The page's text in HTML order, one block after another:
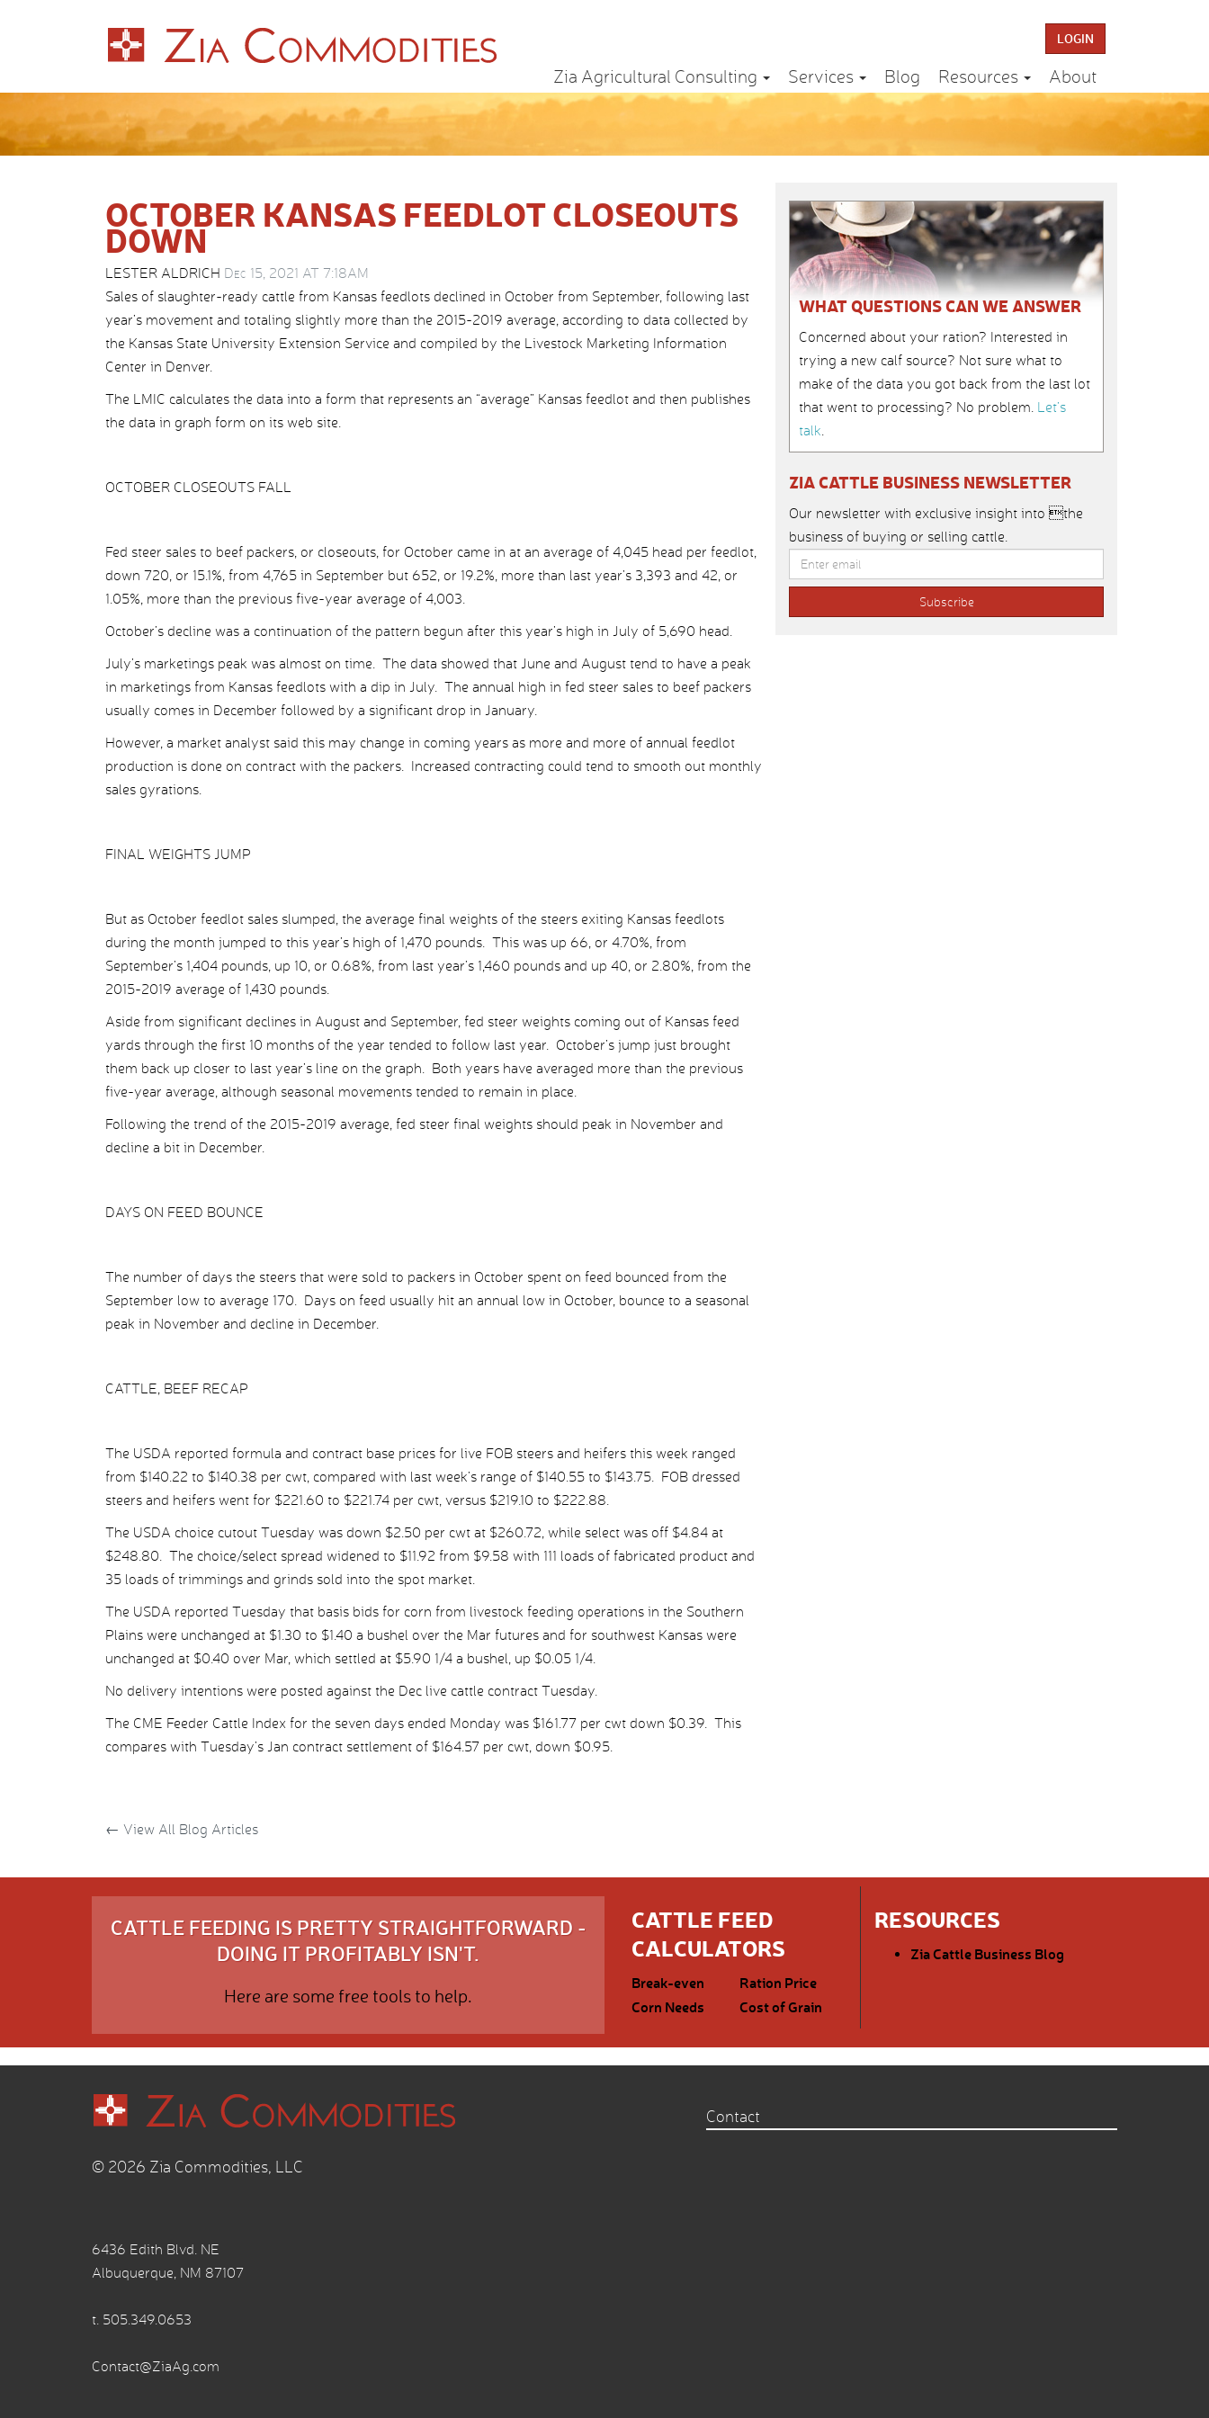
LOGIN
Zia Agricultural Consulting Services Blog Resources About
OCTOBER KANSAS FEEDLOT CLOSEOUTS
DOWN
LESTER ALDRICH Dec 15, 2021 AT 7:18AM
Sales of slaughter-ready cattle from Kansas feedlots declined in October from September, following last
year’s movement and totaling slightly more than the 2015-2019 average, according to data collected by
the Kansas State University Extension Service and compiled by the Livestock Marketing Information
Center in Denver.
The LMIC calculates the data into a form that represents an “average” Kansas feedlot and then publishes
the data in graph form on its web site.
OCTOBER CLOSEOUTS FALL
Fed steer sales to beef packers, or closeouts, for October came in at an average of 4,045 head per feedlot,
down 720, or 15.1%, from 4,765 in September but 652, or 19.2%, more than last year’s 3,393 and 42, or
1.05%, more than the previous five-year average of 4,003.
October’s decline was a continuation of the pattern begun after this year’s high in July of 5,690 head.
July’s marketings peak was almost on time. The data showed that June and August tend to have a peak
in marketings from Kansas feedlots with a dip in July. The annual high in fed steer sales to beef packers
usually comes in December followed by a significant drop in January.
However, a market analyst said this may change in coming years as more and more of annual feedlot
production is done on contract with the packers. Increased contracting could tend to smooth out monthly
sales gyrations.
FINAL WEIGHTS JUMP
But as October feedlot sales slumped, the average final weights of the steers exiting Kansas feedlots
during the month jumped to this year’s high of 1,470 pounds. This was up 66, or 4.70%, from
September’s 1,404 pounds, up 10, or 0.68%, from last year’s 1,460 pounds and up 40, or 2.80%, from the
2015-2019 average of 1,430 pounds.
Aside from significant declines in August and September, fed steer weights coming out of Kansas feed
yards through the first 10 months of the year tended to follow last year. October’s jump just brought
them back up closer to last year’s line on the graph. Both years have averaged more than the previous
five-year average, although seasonal movements tended to remain in place.
Following the trend of the 2015-2019 average, fed steer final weights should peak in November and
decline a bit in December.
DAYS ON FEED BOUNCE
The number of days the steers that were sold to packers in October spent on feed bounced from the
September low to average 170. Days on feed usually hit an annual low in October, bounce to a seasonal
peak in November and decline in December.
CATTLE, BEEF RECAP
The USDA reported formula and contract base prices for live FOB steers and heifers this week ranged
from $140.22 to $140.38 per cwt, compared with last week’s range of $140.55 to $143.75. FOB dressed
steers and heifers went for $221.60 to $221.74 per cwt, versus $219.10 to $222.88.
The USDA choice cutout Tuesday was down $2.50 per cwt at $260.72, while select was off $4.84 at
$248.80. The choice/select spread widened to $11.92 from $9.58 with 111 loads of fabricated product and
35 loads of trimmings and grinds sold into the spot market.
The USDA reported Tuesday that basis bids for corn from livestock feeding operations in the Southern
Plains were unchanged at $1.30 to $1.40 a bushel over the Mar futures and for southwest Kansas were
unchanged at $0.40 over Mar, which settled at $5.90 1/4 a bushel, up $0.05 1/4.
No delivery intentions were posted against the Dec live cattle contract Tuesday.
The CME Feeder Cattle Index for the seven days ended Monday was $161.77 per cwt down $0.39. This
compares with Tuesday’s Jan contract settlement of $164.57 per cwt, down $0.95.
← View All Blog Articles
WHAT QUESTIONS CAN WE ANSWER
Concerned about your ration? Interested in
trying a new calf source? Not sure what to
make of the data you got back from the last lot
that went to processing? No problem. Let’s
talk.
ZIA CATTLE BUSINESS NEWSLETTER
Our newsletter with exclusive insight into the
business of buying or selling cattle.
CATTLE FEEDING IS PRETTY STRAIGHTFORWARD -
DOING IT PROFITABLY ISN'T.
Here are some free tools to help.
CATTLE FEED
CALCULATORS
Break-even
Ration Price
Corn Needs
Cost of Grain
RESOURCES
Zia Cattle Business Blog
© 2026 Zia Commodities, LLC
6436 Edith Blvd. NE
Albuquerque, NM 87107
t. 505.349.0653
Contact@ZiaAg.com
Contact